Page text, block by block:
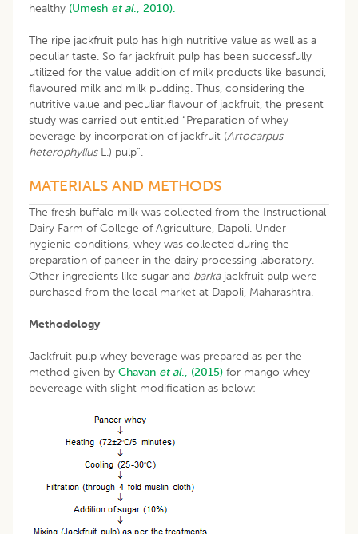
healthy (Umesh et al., 2010).
The ripe jackfruit pulp has high nutritive value as well as a
peculiar taste. So far jackfruit pulp has been successfully
utilized for the value addition of milk products like basundi,
flavoured milk and milk pudding. Thus, considering the
nutritive value and peculiar flavour of jackfruit, the present
study was carried out entitled “Preparation of whey
beverage by incorporation of jackfruit (Artocarpus
heterophyllusL.) pulp”.
MATERIALS AND METHODS
The fresh buffalo milk was collected from the Instructional
Dairy Farm of College of Agriculture, Dapoli. Under
hygienic conditions, whey was collected during the
preparation of paneer in the dairy processing laboratory.
Other ingredients like sugar and barkajackfruit pulp were
purchased from the local market at Dapoli, Maharashtra.
Methodology
Jackfruit pulp whey beverage was prepared as per the
method given by Chavan et al., (2015) for mango whey
bevereage with slight modification as below: